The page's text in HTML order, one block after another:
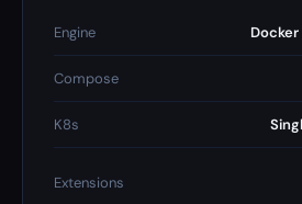
Engine
Compose
K8s
Extensions